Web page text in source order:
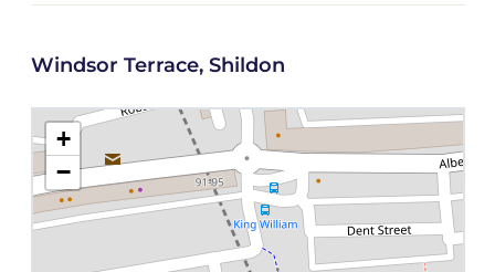
Windsor Terrace, Shildon
+
−